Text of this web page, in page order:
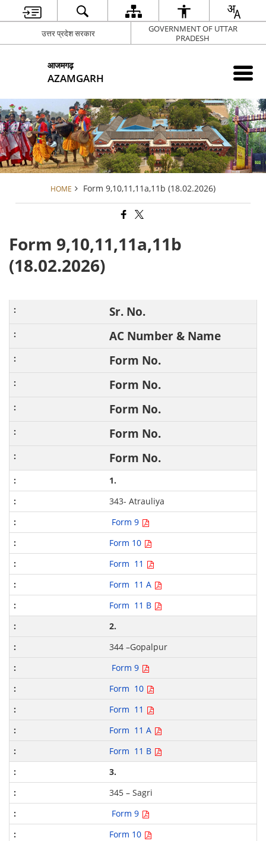
उत्तर प्रदेश सरकार
GOVERNMENT OF UTTAR
PRADESH
आजमगढ़
AZAMGARH
HOME Form 9,10,11,11a,11b (18.02.2026)
Form 9,10,11,11a,11b
(18.02.2026)
Sr. No.
AC Number & Name
Form No.
Form No.
Form No.
Form No.
Form No.
1.
343- Atrauliya
Form 9
Form 10
Form 11
Form 11 A
Form 11 B
2.
344 –Gopalpur
Form 9
Form 10
Form 11
Form 11 A
Form 11 B
3.
345 – Sagri
Form 9
Form 10